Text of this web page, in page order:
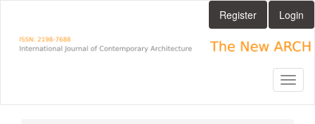
Main
Content
Register Login